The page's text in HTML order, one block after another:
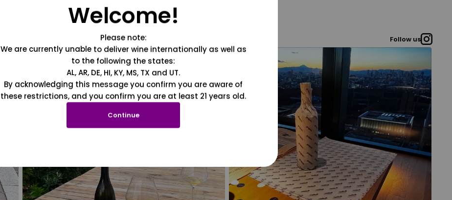
Follow us
Welcome!
Please note:
We are currently unable to deliver wine internationally as well as
to the following the states:
AL, AR, DE, HI, KY, MS, TX and UT.
By acknowledging this message you confirm you are aware of
these restrictions, and you confirm you are at least 21 years old.
Continue